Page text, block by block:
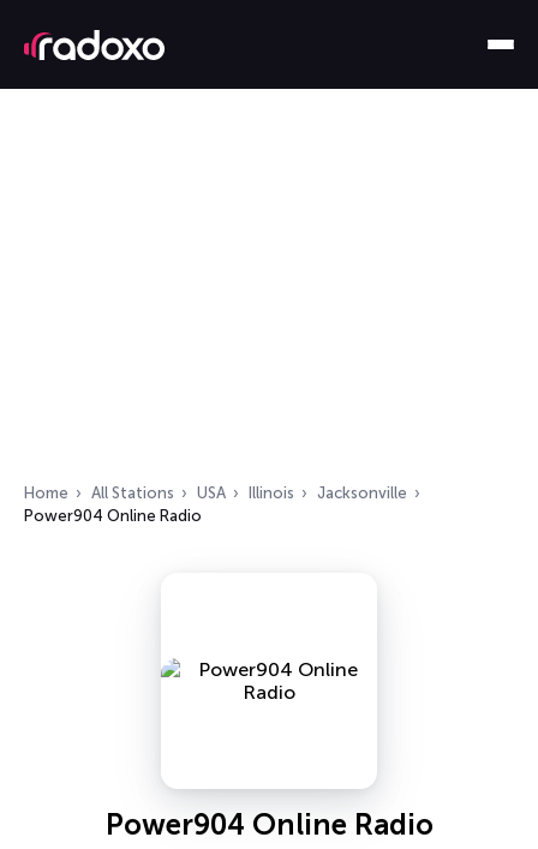
Home All Stations USA Illinois
Jacksonville
Power904 Online Radio
Power904 Online Radio